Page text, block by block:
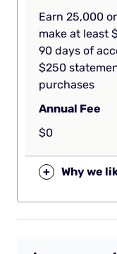
Earn 25,000
make at least
90 days of
$250
purchases
Annual Fee
$0
+ Why we